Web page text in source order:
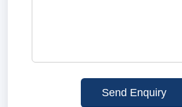
Send Enquiry